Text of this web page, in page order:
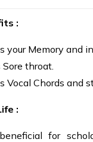
:
your Memory and
throat.
Vocal Chords and
:
for